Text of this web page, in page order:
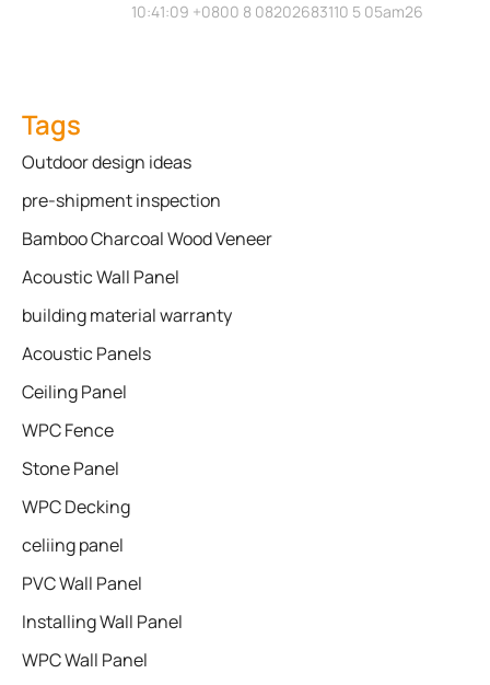
10:41:09 +0800 8 08202683110 5 05am26
Tags
Outdoor design ideas
pre-shipment inspection
Bamboo Charcoal Wood Veneer
Acoustic Wall Panel
building material warranty
Acoustic Panels
Ceiling Panel
WPC Fence
Stone Panel
WPC Decking
celiing panel
PVC Wall Panel
Installing Wall Panel
WPC Wall Panel